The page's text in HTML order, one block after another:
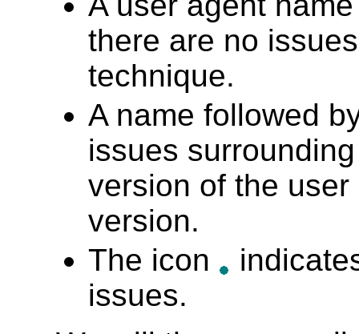
there are no
technique.
A name followed
issues
version of the
version.
The icon
issues.